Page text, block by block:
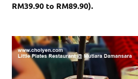
RM39.90 to RM89.90).